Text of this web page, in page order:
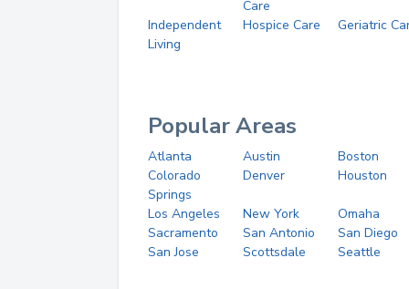
Care
Independent
Living
Hospice Care Geriatric
Popular Areas
Atlanta Austin
Boston
Colorado
Springs
Denver Houston
Los Angeles New York
Omaha
Sacramento
San Antonio
San Diego
San Jose
Scottsdale Seattle